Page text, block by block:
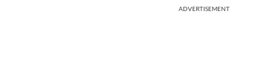
ADVERTISEMENT